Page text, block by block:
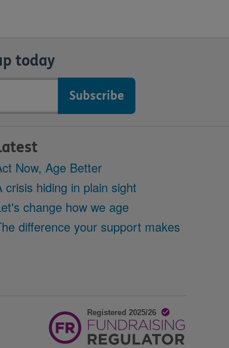
today
Now, Age Better
crisis hiding in plain sight
change how we age
difference your support makes